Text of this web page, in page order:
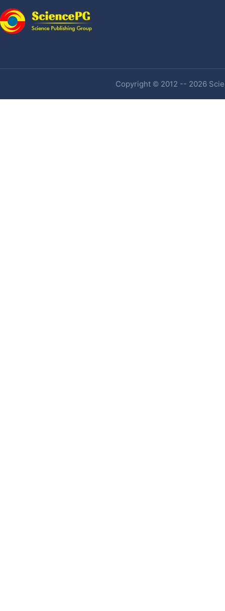
Copyright © 2012 -- 2026